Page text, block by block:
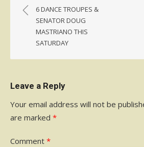
navigation
6 DANCE TROUPES &
SENATOR DOUG
MASTRIANO THIS
SATURDAY
Leave a Reply
Your email address will not be
are marked *
Comment *